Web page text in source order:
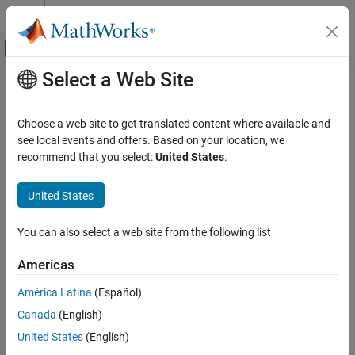
Skip to content
Off-Canvas Navigation Menu Toggle
Documentation Home
ROS Toolbox
ROS Toolbox Supported Hardware
TurtleBot-Based Robots
Sensor Data
ROS Toolbox
TurtleBot-Based Robots
Robot Applications
Main Content
getLaserScan
Get laser scan sensor readings fromTurtleBot
Syntax
[scan,scanMsg] = getLaserScan(tbot)
Description
Add-On Required:This feature requires the
Package for TurtleBot-Based Robots
Select a Web Site
Choose a web site to get translated content where available and
see local events and offers. Based on your location, we
recommend that you select:United States.
United States
You can also select a web site from the following list
Americas
América Latina (Español)
Canada (English)
United States (English)